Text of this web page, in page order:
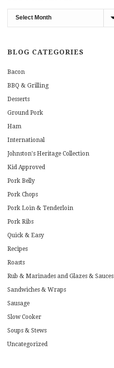
Blog
Archives
BLOG CATEGORIES
Bacon
BBQ & Grilling
Desserts
Ground Pork
Ham
International
Johnston's Heritage Collection
Kid Approved
Pork Belly
Pork Chops
Pork Loin & Tenderloin
Pork Ribs
Quick & Easy
Recipes
Roasts
Rub & Marinades and Glazes & Sauces
Sandwiches & Wraps
Sausage
Slow Cooker
Soups & Stews
Uncategorized